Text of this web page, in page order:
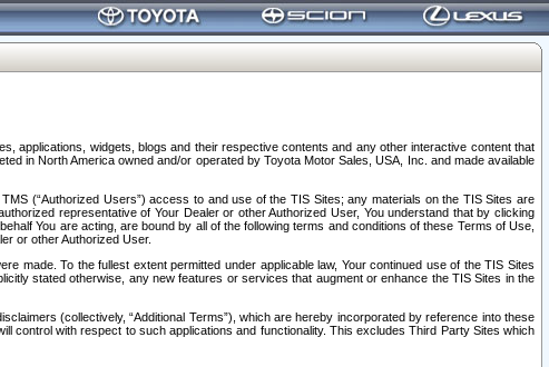
applications, widgets, blogs and their respective contents and any other interactive content that
in North America owned and/or operated by Toyota Motor Sales, USA, Inc. and made available
(“Authorized Users”) access to and use of the TIS Sites; any materials on the TIS Sites are
representative of Your Dealer or other Authorized User, You understand that by clicking
You are acting, are bound by all of the following terms and conditions of these Terms of Use,
or other Authorized User.
made. To the fullest extent permitted under applicable law, Your continued use of the TIS Sites
stated otherwise, any new features or services that augment or enhance the TIS Sites in the
(collectively, “Additional Terms”), which are hereby incorporated by reference into these
control with respect to such applications and functionality. This excludes Third Party Sites which